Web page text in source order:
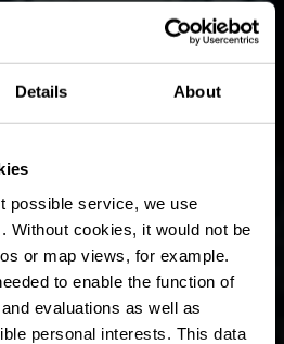
Details About
possible service, we use
Without cookies, it would not be
or map views, for example.
to enable the function of
evaluations as well as
personal interests. This data